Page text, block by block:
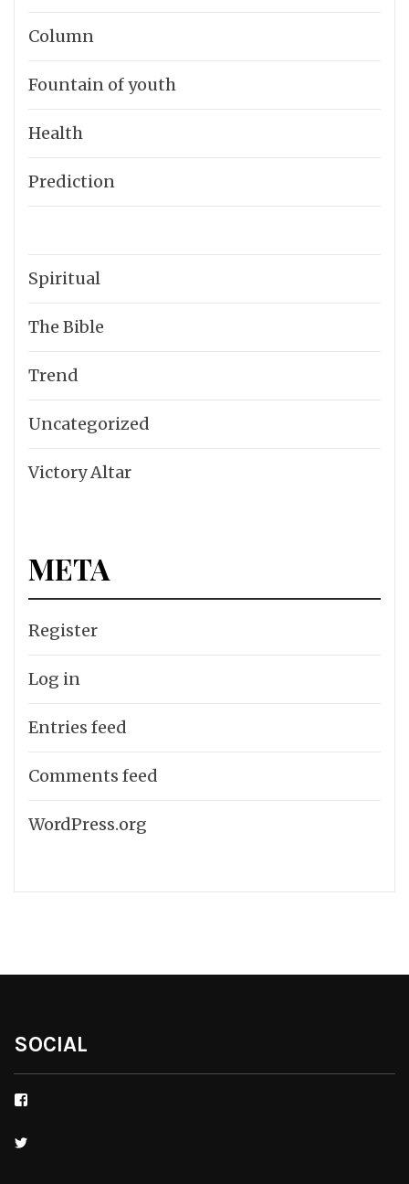
Column
Fountain of youth
Health
Prediction
Spiritual
The Bible
Trend
Uncategorized
Victory Altar
META
Register
Log in
Entries feed
Comments feed
WordPress.org
SOCIAL
Facebook
Twitter